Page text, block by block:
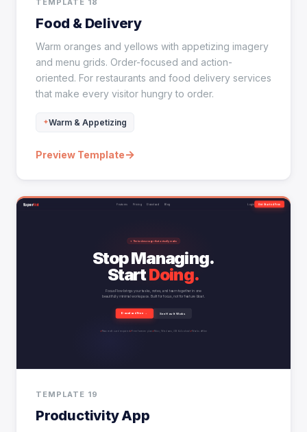
Food & Delivery
Warm oranges and yellows with appetizing imagery
and menu grids. Order-focused and action-
oriented. For restaurants and food delivery services
that make every visitor hungry to order.
Warm & Appetizing
Preview Template→
TEMPLATE 19
Productivity App